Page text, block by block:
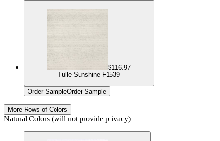
$116.97
Tulle Sunshine F1539
Order SampleOrder Sample
More Rows of Colors
Natural Colors (will not provide privacy)